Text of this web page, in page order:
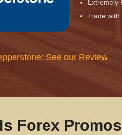
Extremely
Trade with
See our Review
Forex Promos